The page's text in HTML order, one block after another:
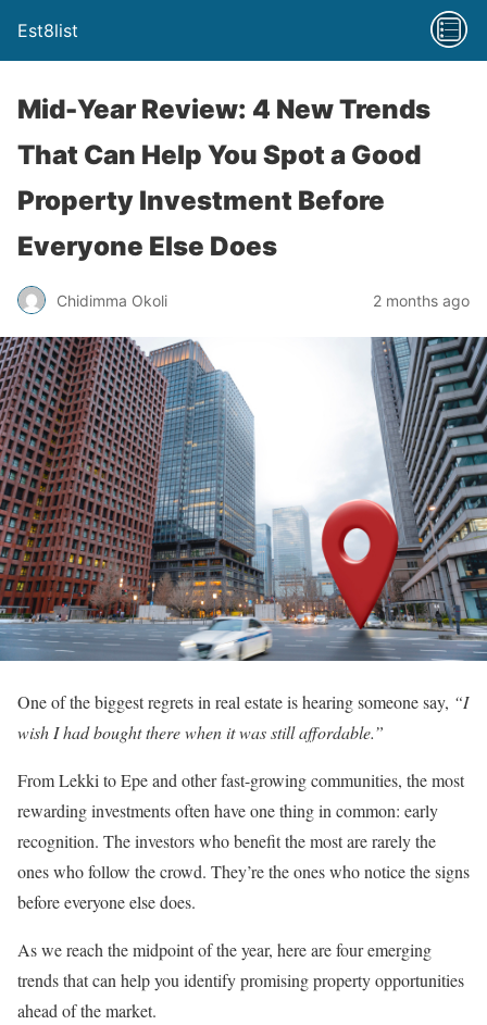
Est8list
Mid-Year Review: 4 New Trends
That Can Help You Spot a Good
Property Investment Before
Everyone Else Does
Chidimma Okoli 2 months ago
One of the biggest regrets in real estate is hearing someone say, “I
wish I had bought there when it was still affordable.”
From Lekki to Epe and other fast-growing communities, the most
rewarding investments often have one thing in common: early
recognition. The investors who benefit the most are rarely the
ones who follow the crowd. They’re the ones who notice the signs
before everyone else does.
As we reach the midpoint of the year, here are four emerging
trends that can help you identify promising property opportunities
ahead of the market.